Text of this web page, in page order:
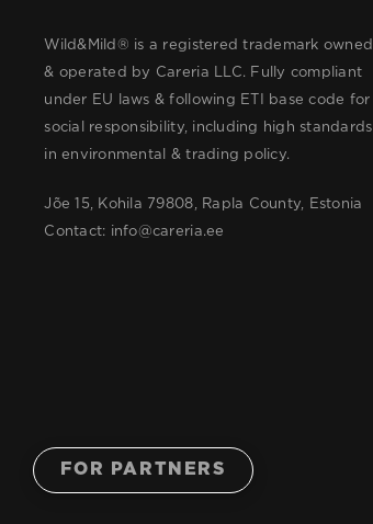
Wild&Mild® is a registered trademark owned
& operated by Careria LLC. Fully compliant
under EU laws & following ETI base code for
social responsibility, including high standards
in environmental & trading policy.
Jõe 15, Kohila 79808, Rapla County, Estonia
Contact: info@careria.ee
FOR PARTNERS